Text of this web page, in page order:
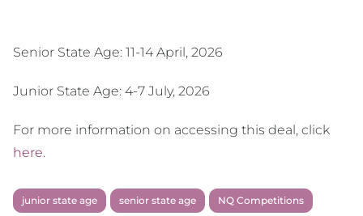
Senior State Age: 11-14 April, 2026
Junior State Age: 4-7 July, 2026
For more information on accessing this deal, click
here.
junior state age senior state age NQ Competitions